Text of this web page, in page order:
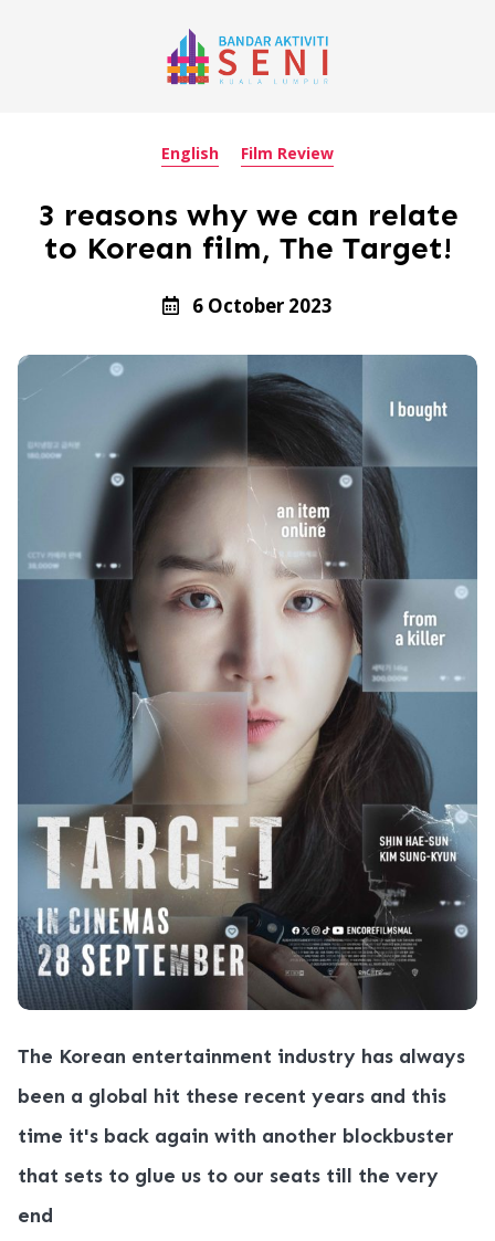
English Film Review
3 reasons why we can relate
to Korean film, The Target!
6 October 2023
The Korean entertainment industry has always
been a global hit these recent years and this
time it's back again with another blockbuster
that sets to glue us to our seats till the very
end